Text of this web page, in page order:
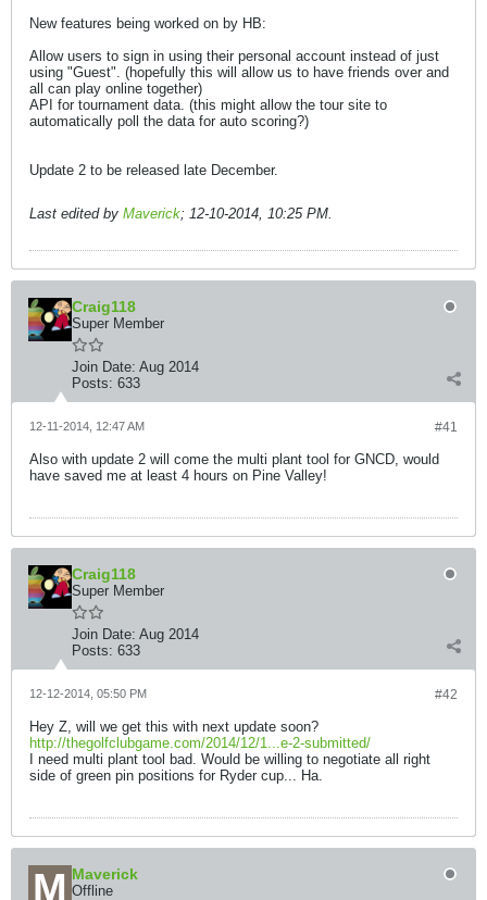
New features being worked on by HB:
Allow users to sign in using their personal account instead of just
using "Guest". (hopefully this will allow us to have friends over and
all can play online together)
API for tournament data. (this might allow the tour site to
automatically poll the data for auto scoring?)
Update 2 to be released late December.
Last edited by Maverick; 12-10-2014, 10:25 PM.
Craig118
Super Member
Join Date: Aug 2014
Posts: 633
#41
12-11-2014, 12:47 AM
Also with update 2 will come the multi plant tool for GNCD, would
have saved me at least 4 hours on Pine Valley!
Craig118
Super Member
Join Date: Aug 2014
Posts: 633
#42
12-12-2014, 05:50 PM
Hey Z, will we get this with next update soon?
http://thegolfclubgame.com/2014/12/1...e-2-submitted/
I need multi plant tool bad. Would be willing to negotiate all right
side of green pin positions for Ryder cup... Ha.
Maverick
Offline